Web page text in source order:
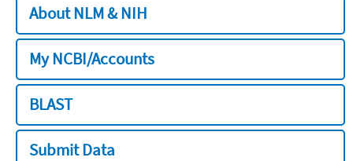
About NLM & NIH
My NCBI/Accounts
BLAST
Submit Data